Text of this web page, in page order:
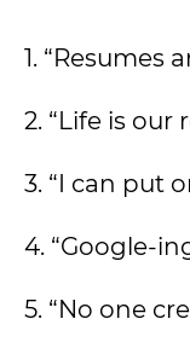
1. “Resumes
2. “Life is our
3. “I can put
4. “Google-
5. “No one